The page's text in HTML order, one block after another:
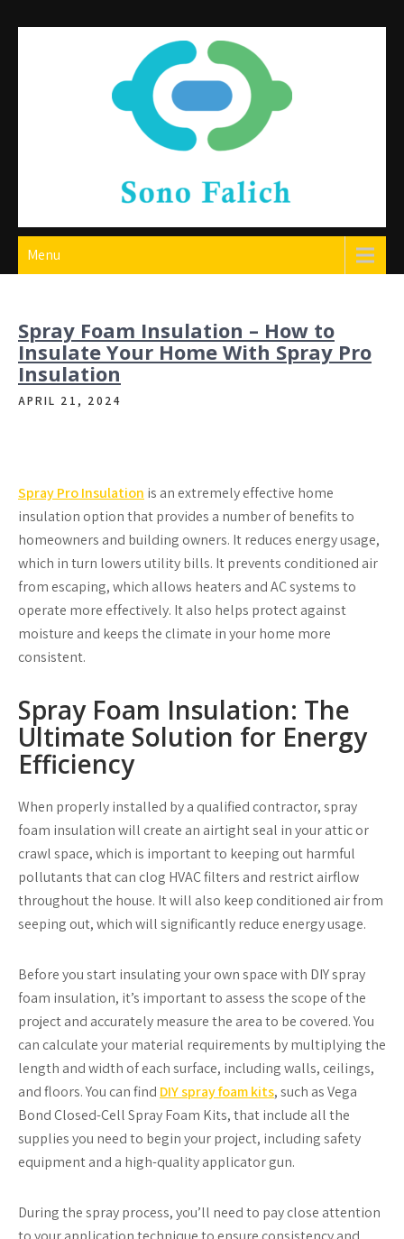
Sono Falich
Menu
Spray Foam Insulation – How to
Insulate Your Home With Spray Pro
Insulation
APRIL 21, 2024
Spray Pro Insulation is an extremely effective home
insulation option that provides a number of benefits to
homeowners and building owners. It reduces energy usage,
which in turn lowers utility bills. It prevents conditioned air
from escaping, which allows heaters and AC systems to
operate more effectively. It also helps protect against
moisture and keeps the climate in your home more
consistent.
Spray Foam Insulation: The
Ultimate Solution for Energy
Efficiency
When properly installed by a qualified contractor, spray
foam insulation will create an airtight seal in your attic or
crawl space, which is important to keeping out harmful
pollutants that can clog HVAC filters and restrict airflow
throughout the house. It will also keep conditioned air from
seeping out, which will significantly reduce energy usage.
Before you start insulating your own space with DIY spray
foam insulation, it’s important to assess the scope of the
project and accurately measure the area to be covered. You
can calculate your material requirements by multiplying the
length and width of each surface, including walls, ceilings,
and floors. You can find DIY spray foam kits, such as Vega
Bond Closed-Cell Spray Foam Kits, that include all the
supplies you need to begin your project, including safety
equipment and a high-quality applicator gun.
During the spray process, you’ll need to pay close attention